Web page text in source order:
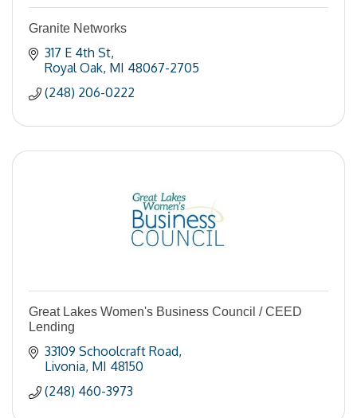
Granite Networks
317 E 4th St
Royal Oak MI 48067-2705
(248) 206-0222
Great Lakes Women's Business Council / CEED
Lending
33109 Schoolcraft Road
Livonia MI 48150
(248) 460-3973